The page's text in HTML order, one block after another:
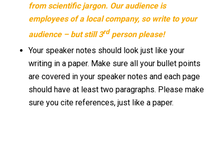
from scientific jargon. Our audience is
employees of a local company, so write to your
audience – but still 3rdperson please!
Your speaker notes should look just like your
writing in a paper. Make sure all your bullet points
are covered in your speaker notes and each page
should have at least two paragraphs. Please make
sure you cite references, just like a paper.